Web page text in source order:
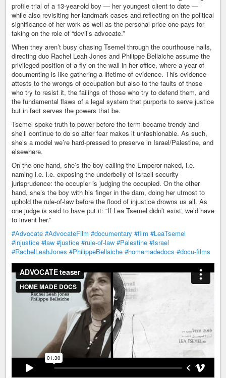
profile trial of a 13-year-old boy — her youngest client to date —
while also revisiting her landmark cases and reflecting on the political
significance of her work as well as the personal price one pays for
taking on the role of “devil’s advocate.”
When they aren’t busy chasing Tsemel through the courthouse halls,
directing duo Rachel Leah Jones and Philippe Bellaiche assume the
privileged position of a fly on the wall in her office, where a year of
documenting is like gathering a lifetime of evidence. This evidence
attests to the wrongs of occupation but also to the faults of those
who try to resist it, the failings of those who try to defend them, and
the fundamental flaws of a legal system that purports to serve justice
but in fact serves the powers that be.
Tsemel spoke truth to power before the term became trendy and
she’ll continue to do so after fear makes it unfashionable. As such,
she’s a model we’re hard-pressed to preserve in Israel/Palestine, and
elsewhere.
On the one hand, she’s the boy calling the Emperor naked, i.e.
naming i.e. i.e. exposing the underbelly of Israeli security
jurisprudence: the occupier is judging the occupied. On the other
hand, she’s the boy with his finger in the dam, doing her utmost to
uphold the rule-of-law before the flood of injustice drowns us all. As
one judge is said to have put it: “If Lea Tsemel didn’t exist, we’d have
to invent her.”
#Advocate #AdvocateFilm #documentary #film #LeaTsemel
#injustice #law #justice #rule-of-law #Palestine #Israel
#RachelLeahJones #PhilippeBellaiche #homemadedocs #docu-films